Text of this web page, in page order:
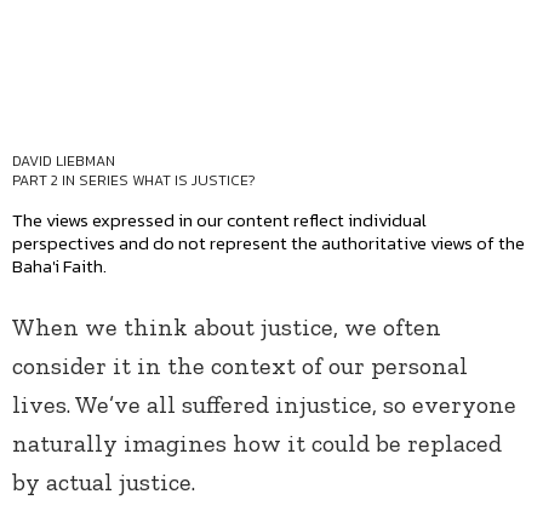
DAVID LIEBMAN
PART 2 IN SERIES WHAT IS JUSTICE?
The views expressed in our content reflect individual
perspectives and do not represent the authoritative views of the
Baha'i Faith.
When we think about justice, we often
consider it in the context of our personal
lives. We’ve all suffered injustice, so everyone
naturally imagines how it could be replaced
by actual justice.